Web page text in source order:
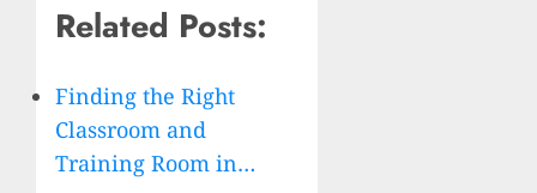
Related Posts:
Finding the Right
Classroom and
Training Room in…